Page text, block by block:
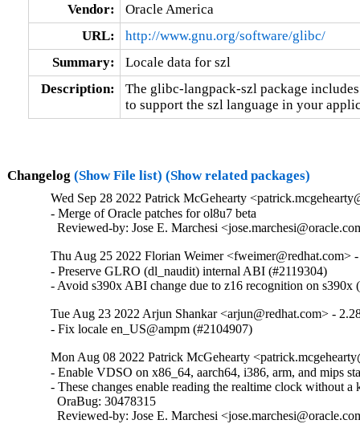
Vendor:
Oracle America
URL:
http://www.gnu.org/software/glibc/
Summary:
Locale data for szl
Description:
The glibc-langpack-szl package
to support the szl language in your
Changelog (Show File list) (Show related packages)
Wed Sep 28 2022 Patrick McGehearty
- Merge of Oracle patches for ol8u7 beta
Reviewed-by: Jose E. Marchesi
Thu Aug 25 2022 Florian Weimer <fweimer@redhat.com>
- Preserve GLRO (dl_naudit) internal ABI (#2119304)
- Avoid s390x ABI change due to z16 recognition on s390x
Tue Aug 23 2022 Arjun Shankar <arjun@redhat.com> -
- Fix locale en_US@ampm (#2104907)
Mon Aug 08 2022 Patrick McGehearty
- Enable VDSO on x86_64, aarch64, i386, arm, and mips
- These changes enable reading the realtime clock without a
  OraBug: 30478315
Reviewed-by: Jose E. Marchesi